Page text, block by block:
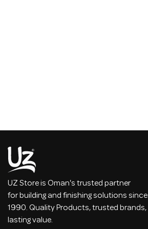
UZ Store is Oman's trusted partner
for building and finishing solutions since
1990. Quality Products, trusted brands,
lasting value.